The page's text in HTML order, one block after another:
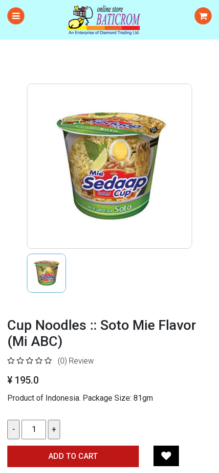
Cup Noodles :: Soto Mie Flavor
(Mi ABC)
(0) Review
¥ 195.0
Product of Indonesia. Package Size: 81gm
ADD TO CART